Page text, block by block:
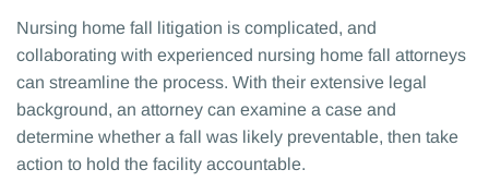
Nursing home fall litigation is complicated, and
collaborating with experienced nursing home fall attorneys
can streamline the process. With their extensive legal
background, an attorney can examine a case and
determine whether a fall was likely preventable, then take
action to hold the facility accountable.